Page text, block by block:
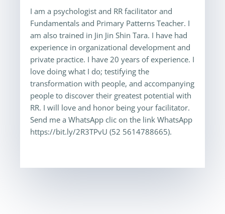
I am a psychologist and RR facilitator and
Fundamentals and Primary Patterns Teacher. I
am also trained in Jin Jin Shin Tara. I have had
experience in organizational development and
private practice. I have 20 years of experience. I
love doing what I do; testifying the
transformation with people, and accompanying
people to discover their greatest potential with
RR. I will love and honor being your facilitator.
Send me a WhatsApp clic on the link WhatsApp
https://bit.ly/2R3TPvU (52 5614788665).